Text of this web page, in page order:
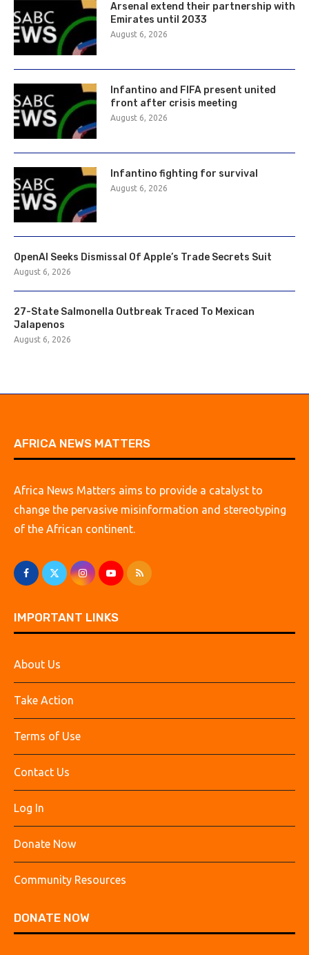
Arsenal extend their partnership with
Emirates until 2033
August 6, 2026
Infantino and FIFA present united
front after crisis meeting
August 6, 2026
Infantino fighting for survival
August 6, 2026
OpenAI Seeks Dismissal Of Apple’s Trade Secrets Suit
August 6, 2026
27-State Salmonella Outbreak Traced To Mexican
Jalapenos
August 6, 2026
AFRICA NEWS MATTERS
Africa News Matters aims to provide a catalyst to
change the pervasive misinformation and stereotyping
of the African continent.
IMPORTANT LINKS
About Us
Take Action
Terms of Use
Contact Us
Log In
Donate Now
Community Resources
DONATE NOW